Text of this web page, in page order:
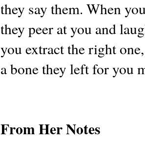
they say them. When
they peer at you and
you extract the right
a bone they left for you
From Her Notes